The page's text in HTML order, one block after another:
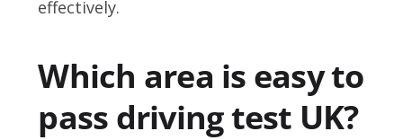
effectively.
Which area is easy to
pass driving test UK?